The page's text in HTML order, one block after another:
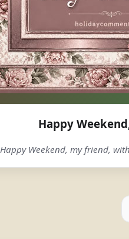
Happy
Happy Weekend, my friend,